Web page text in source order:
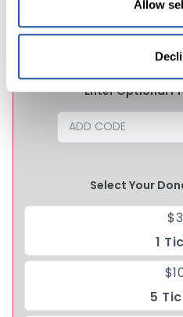
Allow
Enter Optional
Select Your
$3
1
5